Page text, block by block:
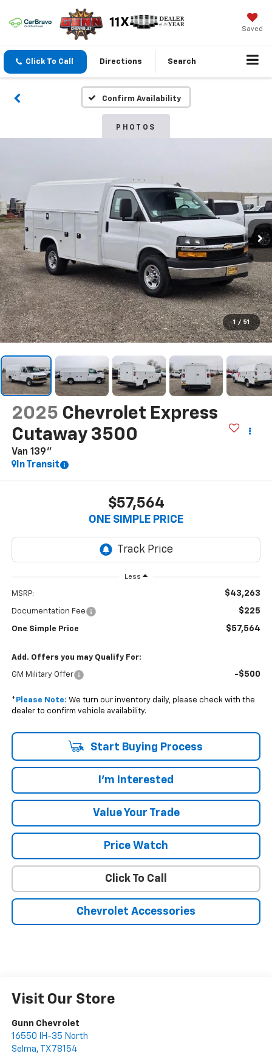
Saved
Click To Call Directions Search
Confirm Availability
PHOTOS
1 / 51
2025 Chevrolet Express
Cutaway 3500
Van 139"
In Transit
$57,564
ONE SIMPLE PRICE
Less
MSRP: $43,263
Documentation Fee $225
One Simple Price $57,564
Add. Offers you may Qualify For:
GM Military Offer -$500
* Please Note: We turn our inventory daily, please check with the
dealer to confirm vehicle availability.
Start Buying Process
I'm Interested
Value Your Trade
Price Watch
Click To Call
Chevrolet Accessories
Visit Our Store
Gunn Chevrolet
16550 IH-35 North
Selma, TX 78154